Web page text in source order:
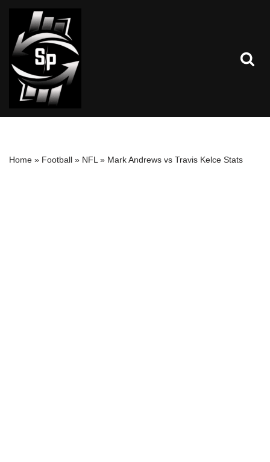
Skip
to
content
Home » Football » NFL » Mark Andrews vs Travis Kelce Stats